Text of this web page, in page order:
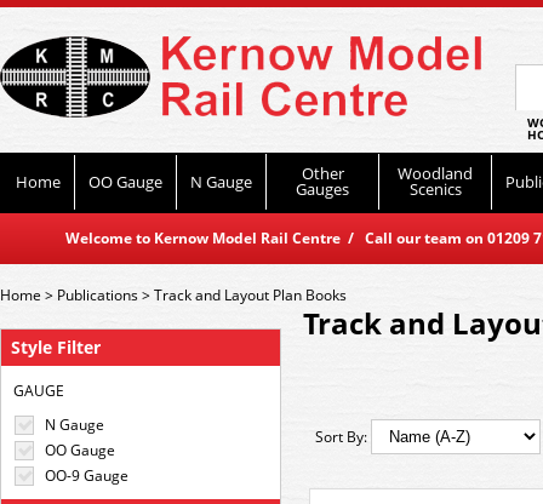
Home OO Gauge N Gauge Other
Gauges
Woodland
Scenics
Welcome to Kernow Model Rail Centre / Call our team on
Style Filter
GAUGE
N Gauge
OO Gauge
OO-9 Gauge
Home> Publications>Track and Layout Plan Books
Track and
Sort By: